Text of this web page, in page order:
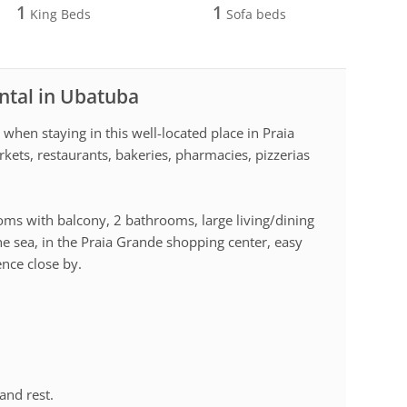
1 King Beds 1 Sofa beds
in Ubatuba
staying in this well-located place in Praia
restaurants, bakeries, pharmacies, pizzerias
with balcony, 2 bathrooms, large living/dining
in the Praia Grande shopping center, easy
close by.
rest.